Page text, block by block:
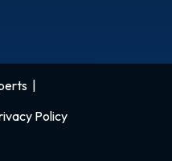
|
Policy